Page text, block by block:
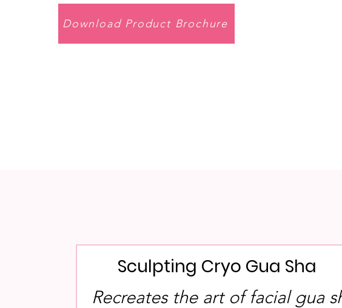
Download Product Brochure
Sculpting Cryo Gua Sha
Recreates the art of facial gua